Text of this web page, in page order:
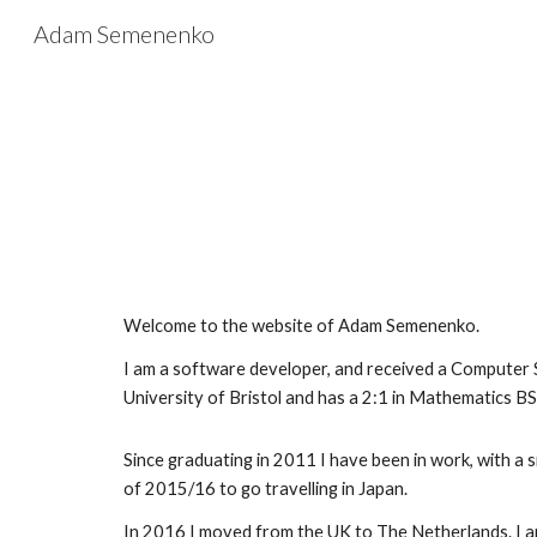
Adam Semenenko
Welcome to the website of Adam Semenenko.
I am a software developer, and received a
University of Bristol and has a 2:1 in Mathematics
Since graduating in 2011 I have been in work, with a
of 2015/16 to go travelling in Japan.
In 2016 I moved from the UK to The Netherlands. I